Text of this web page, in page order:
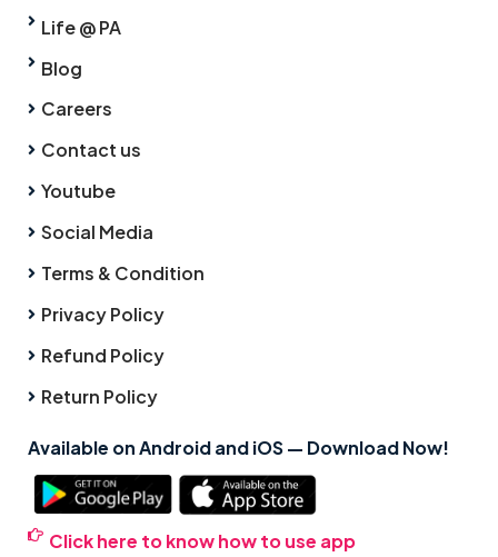
Life @ PA
Blog
Careers
Contact us
Youtube
Social Media
Terms & Condition
Privacy Policy
Refund Policy
Return Policy
Available on Android and iOS — Download Now!
Click here to know how to use app